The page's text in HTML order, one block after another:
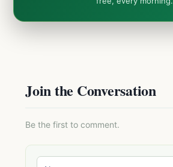
Join the Conversation
Be the first to comment.